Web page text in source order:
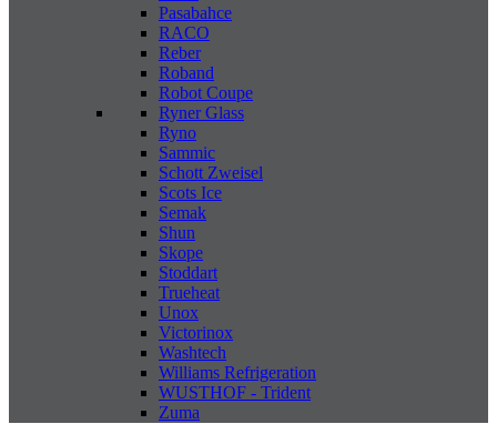
Pasabahce
RACO
Reber
Roband
Robot Coupe
Ryner Glass
Ryno
Sammic
Schott Zweisel
Scots Ice
Semak
Shun
Skope
Stoddart
Trueheat
Unox
Victorinox
Washtech
Williams Refrigeration
WUSTHOF - Trident
Zuma